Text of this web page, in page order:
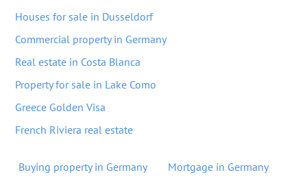
Houses for sale in Dusseldorf
Commercial property in Germany
Real estate in Costa Blanca
Property for sale in Lake Como
Greece Golden Visa
French Riviera real estate
Buying property in Germany Mortgage in Germany